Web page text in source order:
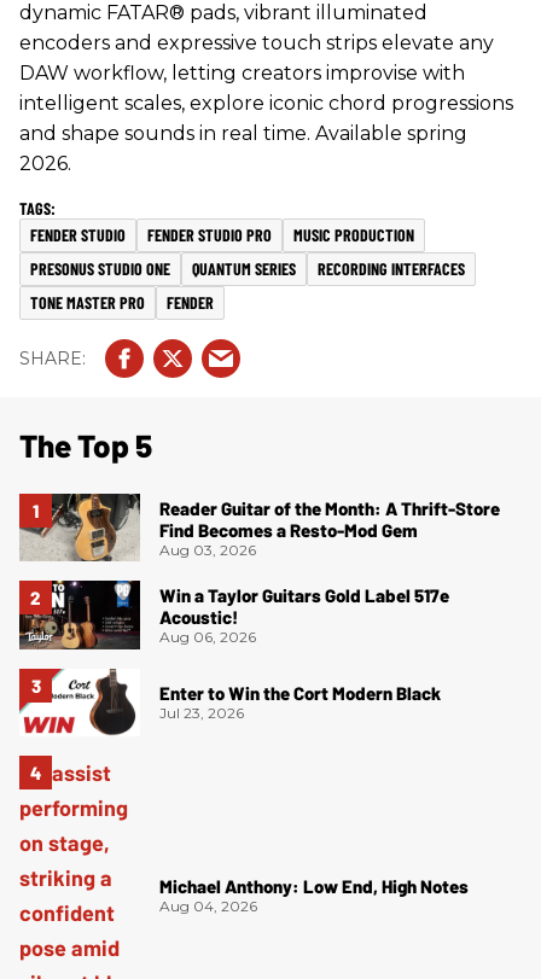
dynamic FATAR® pads, vibrant illuminated
encoders and expressive touch strips elevate any
DAW workflow, letting creators improvise with
intelligent scales, explore iconic chord progressions
and shape sounds in real time. Available spring
2026.
FENDER STUDIO FENDER STUDIO PRO
MUSIC PRODUCTION
PRESONUS STUDIO ONE
QUANTUM SERIES
RECORDING INTERFACES
TONE MASTER PRO
FENDER
The Top 5
Reader Guitar of the Month: A Thrift-Store
Find Becomes a Resto-Mod Gem
Aug 03, 2026
Win a Taylor Guitars Gold Label 517e
Acoustic!
Aug 06, 2026
Enter to Win the Cort Modern Black
Jul 23, 2026
Michael Anthony: Low End, High Notes
Aug 04, 2026